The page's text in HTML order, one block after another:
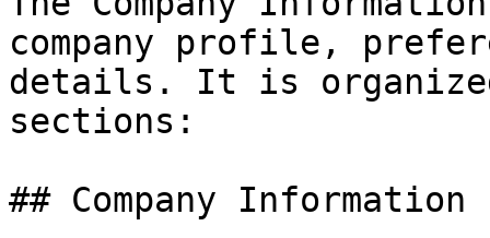
company profile,
details. It is
sections:
## Company Information